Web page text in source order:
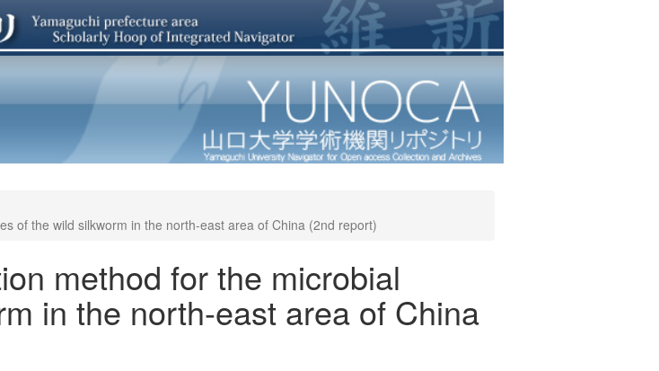
of the wild silkworm in the north-east area of China (2nd report)
method for the microbial
in the north-east area of China